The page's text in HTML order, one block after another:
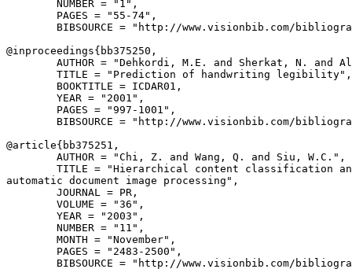
        NUMBER = "1",
        PAGES = "55-74",
BIBSOURCE = "http://www.visionbib.com/
@inproceedings{ bb375250 ,
AUTHOR = "Dehkordi, M.E. and Sherkat, N. and
        TITLE = "Prediction of handwriting legibility",
        BOOKTITLE = ICDAR01,
        YEAR = "2001",
        PAGES = "997-1001",
BIBSOURCE = "http://www.visionbib.com/
@article{ bb375251 ,
        AUTHOR = "Chi, Z. and Wang, Q. and Siu, W.C.",
TITLE = "Hierarchical content classification
automatic document image processing",
        JOURNAL = PR,
        VOLUME = "36",
        YEAR = "2003",
        NUMBER = "11",
        MONTH = "November",
        PAGES = "2483-2500",
BIBSOURCE = "http://www.visionbib.com/